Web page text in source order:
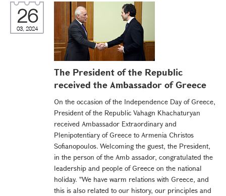
26
03, 2024
The President of the Republic
received the Ambassador of Greece
On the occasion of the Independence Day of Greece,
President of the Republic Vahagn Khachaturyan
received Ambassador Extraordinary and
Plenipotentiary of Greece to Armenia Christos
Sofianopoulos. Welcoming the guest, the President,
in the person of the Amb assador, congratulated the
leadership and people of Greece on the national
holiday. "We have warm relations with Greece, and
this is also related to our history, our principles and